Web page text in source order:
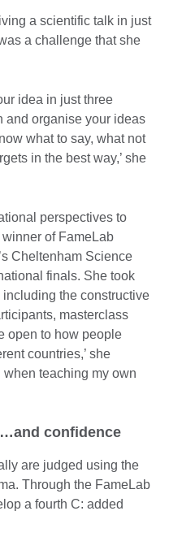
a scientific talk in just
a challenge that she
idea in just three
and organise your ideas
what to say, what not
in the best way,’ she
perspectives to
of FameLab
Cheltenham Science
finals. She took
the constructive
masterclass
open to how people
countries,’ she
when teaching my own
confidence
are judged using the
Through the FameLab
a fourth C: added